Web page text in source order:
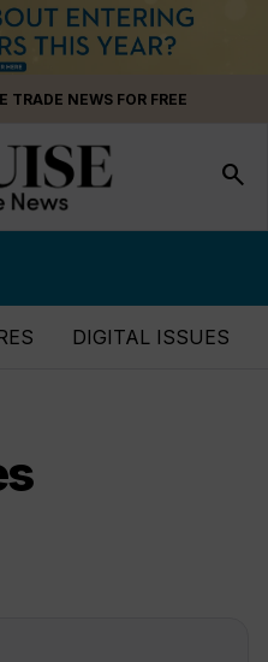
TRADE NEWS FOR FREE
search
DIGITAL ISSUES